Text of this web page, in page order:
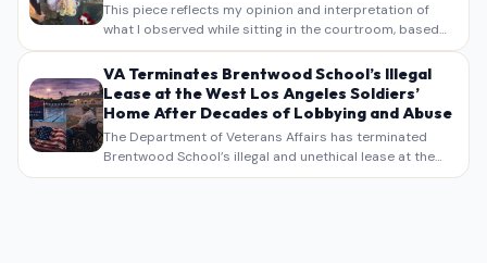
This piece reflects my opinion and interpretation of
what I observed while sitting in the courtroom, based
on my own notes, recollections, and reporting. It is
intended as commentary and analysis, not as a
verbatim…
VA Terminates Brentwood School’s Illegal
Lease at the West Los Angeles Soldiers’
Home After Decades of Lobbying and Abuse
The Department of Veterans Affairs has terminated
Brentwood School’s illegal and unethical lease at the
West Los Angeles VA Soldiers’ Home , bringing long